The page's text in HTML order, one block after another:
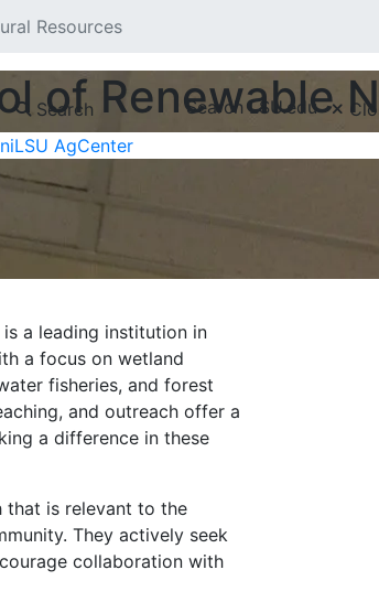
Search Search LSU.edu
LSU AgCenter
Resources
of Renewable
is a leading institution in
a focus on wetland
fisheries, and forest
and outreach offer a
a difference in these
that is relevant to the
They actively seek
collaboration with